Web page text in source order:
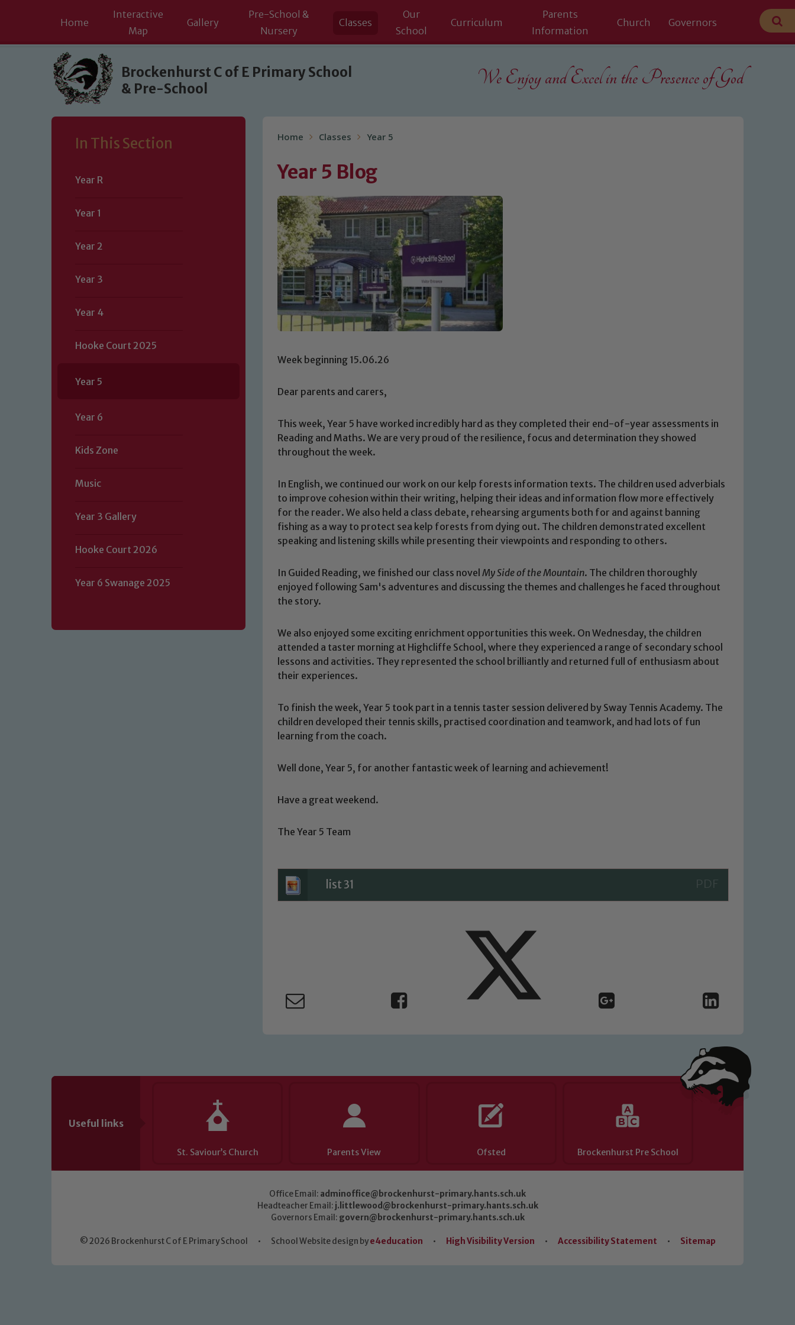
Skip to content ↓
Home
Interactive
Map
Gallery
Pre-School &
Nursery
Classes
Our
School
Curriculum
Parents
Information
Church Governors
Brockenhurst C of E Primary School
& Pre-School
We Enjoy and Excel in the Presence of God
In This Section
Year R
Year 1
Year 2
Year 3
Year 4
Hooke Court 2025
Year 5
Year 6
Kids Zone
Music
Year 3 Gallery
Hooke Court 2026
Year 6 Swanage 2025
Home Classes Year 5
Year 5 Blog
Week beginning 15.06.26
Dear parents and carers,
This week, Year 5 have worked incredibly hard as they completed their end-of-year assessments in
Reading and Maths. We are very proud of the resilience, focus and determination they showed
throughout the week.
In English, we continued our work on our kelp forests information texts. The children used adverbials
to improve cohesion within their writing, helping their ideas and information flow more effectively
for the reader. We also held a class debate, rehearsing arguments both for and against banning
fishing as a way to protect sea kelp forests from dying out. The children demonstrated excellent
speaking and listening skills while presenting their viewpoints and responding to others.
In Guided Reading, we finished our class novel My Side of the Mountain. The children thoroughly
enjoyed following Sam's adventures and discussing the themes and challenges he faced throughout
the story.
We also enjoyed some exciting enrichment opportunities this week. On Wednesday, the children
attended a taster morning at Highcliffe School, where they experienced a range of secondary school
lessons and activities. They represented the school brilliantly and returned full of enthusiasm about
their experiences.
To finish the week, Year 5 took part in a tennis taster session delivered by Sway Tennis Academy. The
children developed their tennis skills, practised coordination and teamwork, and had lots of fun
learning from the coach.
Well done, Year 5, for another fantastic week of learning and achievement!
Have a great weekend.
The Year 5 Team
list 31
Useful links
St. Saviour’s Church Parents View Ofsted Brockenhurst Pre School
Office Email: adminoffice@brockenhurst-primary.hants.sch.uk
Headteacher Email: j.littlewood@brockenhurst-primary.hants.sch.uk
Governors Email: govern@brockenhurst-primary.hants.sch.uk
© 2026 Brockenhurst C of E Primary School • School Website design bye4education • High Visibility Version • Accessibility Statement • Sitemap
Safeguarding
Our school is committed to safeguarding and promoting the welfare of children and young people. We expect all staff, visitors and
volunteers to share this commitment. If you have any concerns regarding the safeguarding of any of our pupils, please contact one
Safeguarding policies, please click the link below